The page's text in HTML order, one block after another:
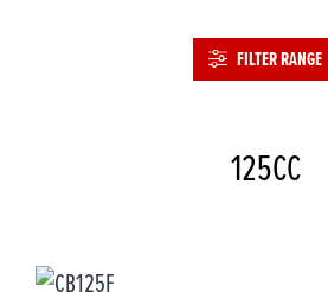
FILTER RANGE
125CC